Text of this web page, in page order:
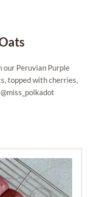
our Peruvian Purple
topped with cherries,